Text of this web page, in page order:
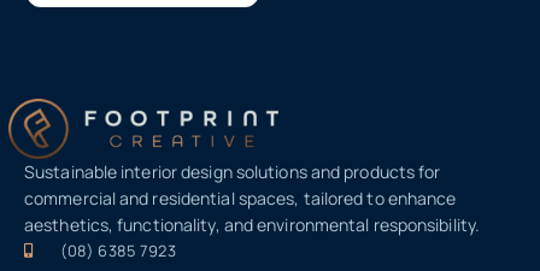
Sustainable interior design solutions and products for
commercial and residential spaces, tailored to enhance
aesthetics, functionality, and environmental responsibility.
(08) 6385 7923